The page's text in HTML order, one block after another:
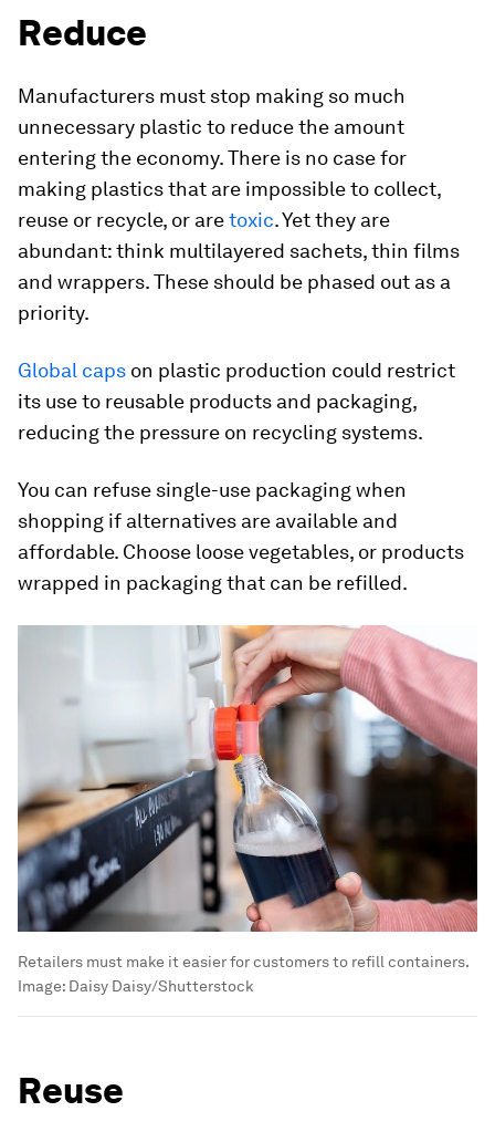
Reduce
Manufacturers must stop making so much
unnecessary plastic to reduce the amount
entering the economy. There is no case for
making plastics that are impossible to collect,
reuse or recycle, or aretoxic. Yet they are
abundant: think multilayered sachets, thin films
and wrappers. These should be phased out as a
priority.
Global caps on plastic production could restrict
its use to reusable products and packaging,
reducing the pressure on recycling systems.
You can refuse single-use packaging when
shopping if alternatives are available and
affordable. Choose loose vegetables, or products
wrapped in packaging that can be refilled.
Retailers must make it easier for customers to refill containers.
Image: Daisy Daisy/Shutterstock
Reuse